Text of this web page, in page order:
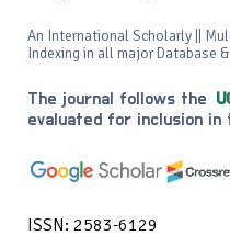
An International Scholarly ||
Indexing in all major Database
The journal follows the
evaluated for inclusion in
ISSN: 2583-6129